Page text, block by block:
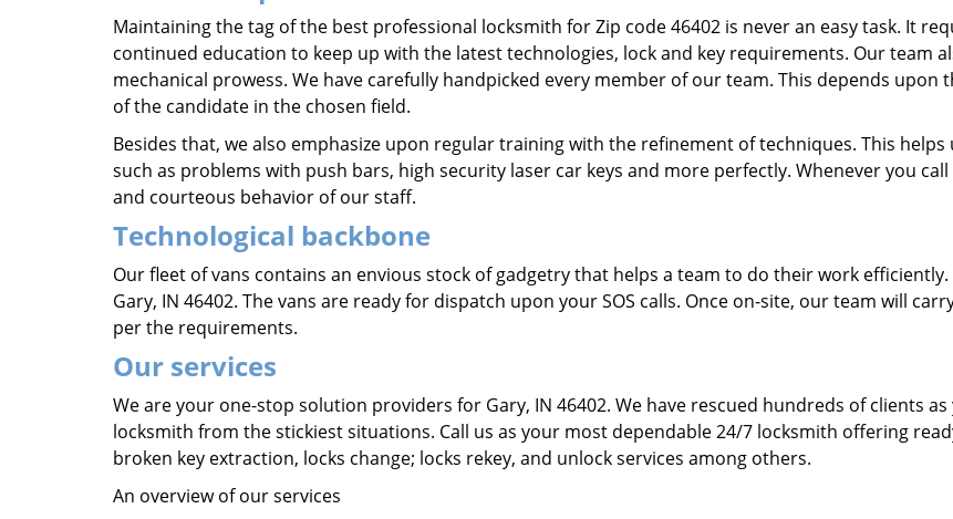
Maintaining the tag of the best professional locksmith for Zip code 46402 is never an easy task. It
continued education to keep up with the latest technologies, lock and key requirements. Our team
mechanical prowess. We have carefully handpicked every member of our team. This depends
of the candidate in the chosen field.
Besides that, we also emphasize upon regular training with the refinement of techniques. This
such as problems with push bars, high security laser car keys and more perfectly. Whenever you
and courteous behavior of our staff.
Technological backbone
Our fleet of vans contains an envious stock of gadgetry that helps a team to do their work
Gary, IN 46402. The vans are ready for dispatch upon your SOS calls. Once on-site, our team will
per the requirements.
Our services
We are your one-stop solution providers for Gary, IN 46402. We have rescued hundreds of clients
locksmith from the stickiest situations. Call us as your most dependable 24/7 locksmith offering
broken key extraction, locks change; locks rekey, and unlock services among others.
An overview of our services